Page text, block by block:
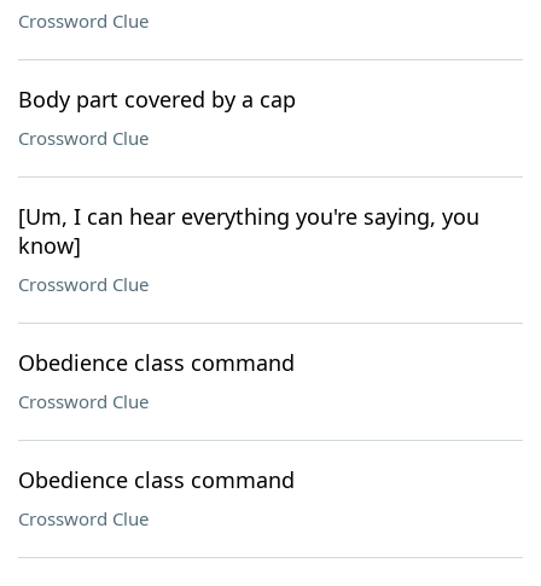
Crossword Clue
Body part covered by a cap
Crossword Clue
[Um, I can hear everything you're saying, you
know]
Crossword Clue
Obedience class command
Crossword Clue
Obedience class command
Crossword Clue